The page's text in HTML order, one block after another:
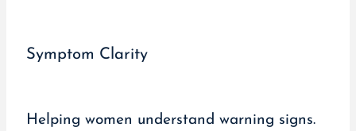
Symptom Clarity
Helping women understand warning signs.